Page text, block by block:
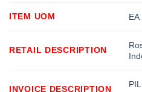
ITEM UOM EA
RETAIL DESCRIPTION
INVOICE DESCRIPTION